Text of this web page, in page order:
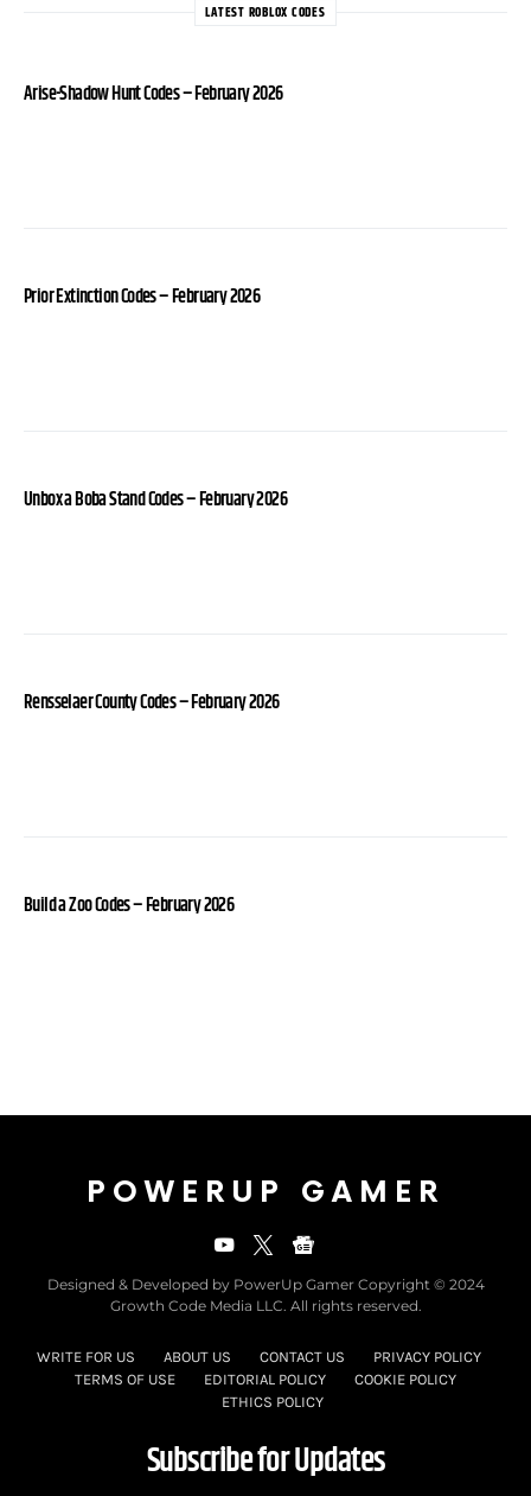
LATEST ROBLOX CODES
Arise-Shadow Hunt Codes – February 2026
Prior Extinction Codes – February 2026
Unbox a Boba Stand Codes – February 2026
Rensselaer County Codes – February 2026
Build a Zoo Codes – February 2026
POWERUP GAMER
Designed & Developed by PowerUp Gamer Copyright © 2024
Growth Code Media LLC. All rights reserved.
WRITE FOR US ABOUT US CONTACT US
PRIVACY POLICY
TERMS OF USE
EDITORIAL POLICY
COOKIE POLICY
ETHICS POLICY
Subscribe for Updates